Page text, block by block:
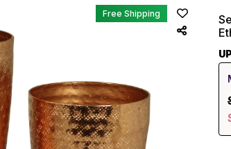
Free Shipping